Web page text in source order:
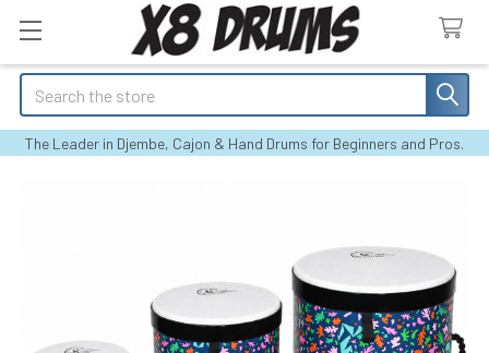
Search
The Leader in Djembe, Cajon & Hand Drums for Beginners and Pros.